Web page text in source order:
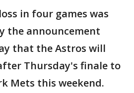
in four games was
the announcement
that the Astros will
Thursday's finale to
Mets this weekend.